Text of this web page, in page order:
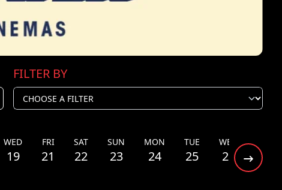
FILTER BY
WED
19
FRI
21
SAT
22
SUN
23
MON
24
TUE
25
WED
26 27